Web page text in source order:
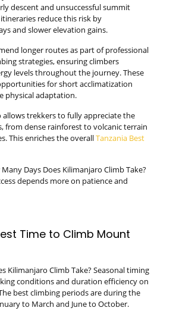
descent and unsuccessful summit
reduce this risk by
and slower elevation gains.
longer routes as part of professional
strategies, ensuring climbers
levels throughout the journey. These
for short acclimatization
physical adaptation.
allows trekkers to fully appreciate the
from dense rainforest to volcanic terrain
This enriches the overallTanzania Best
Days Does Kilimanjaro Climb Take?
depends more on patience and
Time to Climb Mount
Kilimanjaro Climb Take? Seasonal timing
conditions and duration efficiency on
best climbing periods are during the
to March and June to October.